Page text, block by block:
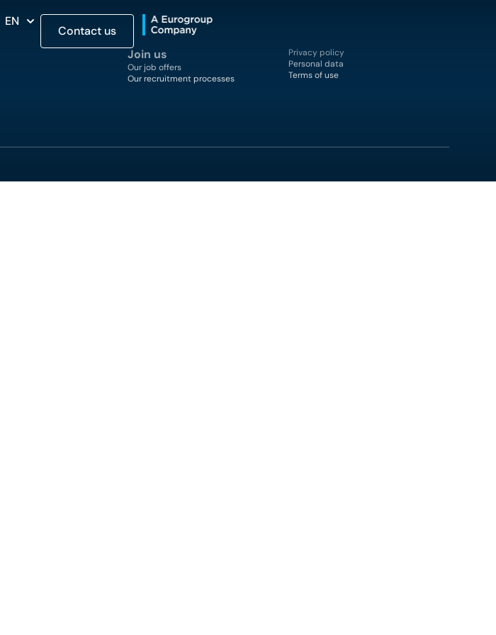
EN
Contact us
Join us
Our job offers
Our recruitment processes
Privacy policy
Personal data
Terms of use